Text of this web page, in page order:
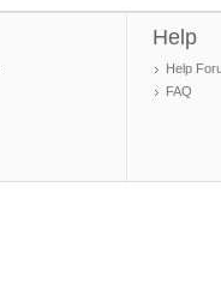
Help
Help
FAQ